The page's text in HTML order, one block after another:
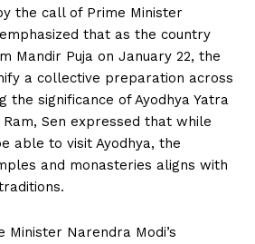
the call of Prime Minister
that as the country
Mandir Puja on January 22, the
a collective preparation across
the significance of Ayodhya Yatra
Sen expressed that while
able to visit Ayodhya, the
and monasteries aligns with
Minister Narendra Modi’s